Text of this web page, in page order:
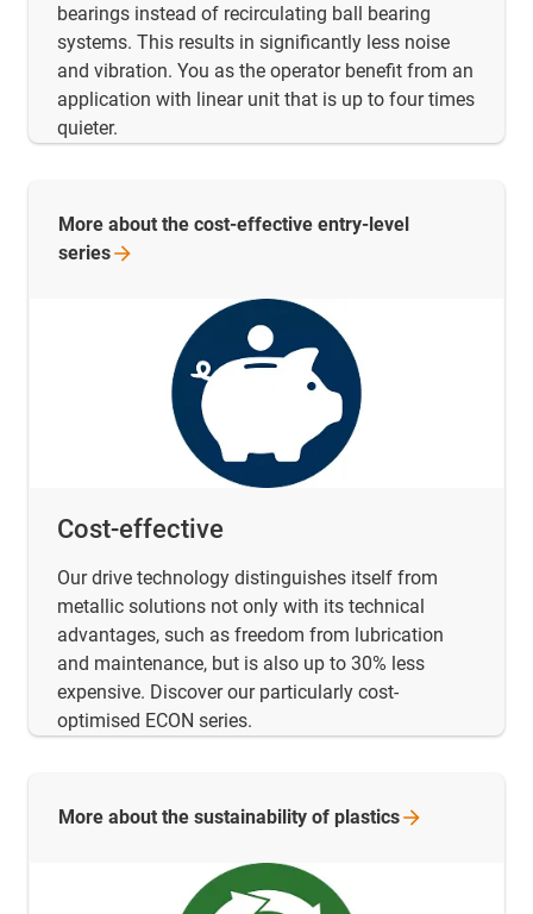
bearings instead of recirculating ball bearing
systems. This results in significantly less noise
and vibration. You as the operator benefit from an
application with linear unit that is up to four times
quieter.
Cost-effective
Our drive technology distinguishes itself from
metallic solutions not only with its technical
advantages, such as freedom from lubrication
and maintenance, but is also up to 30% less
expensive. Discover our particularly cost-
optimised ECON series.
More about the cost-effective entry-level
series
More about the sustainability of plastics